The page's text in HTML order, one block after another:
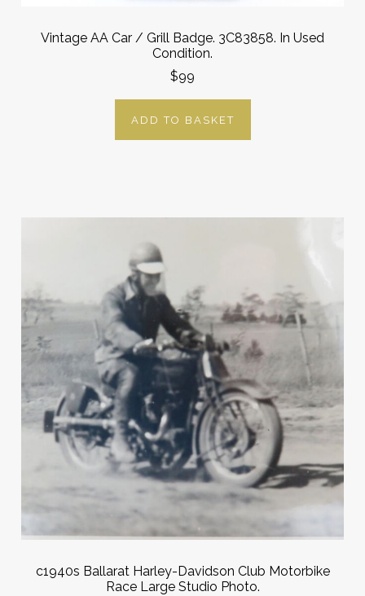
Vintage AA Car / Grill Badge. 3C83858. In Used
Condition.
$99
ADD TO BASKET
c1940s Ballarat Harley-Davidson Club Motorbike
Race Large Studio Photo.